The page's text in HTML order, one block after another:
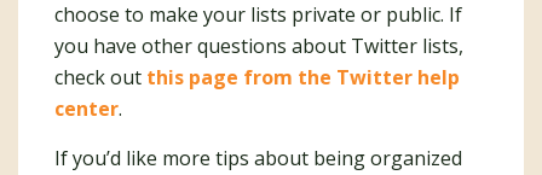
choose to make your lists private or public. If
you have other questions about Twitter lists,
check out this page from the Twitter help
center.
If you’d like more tips about being organized